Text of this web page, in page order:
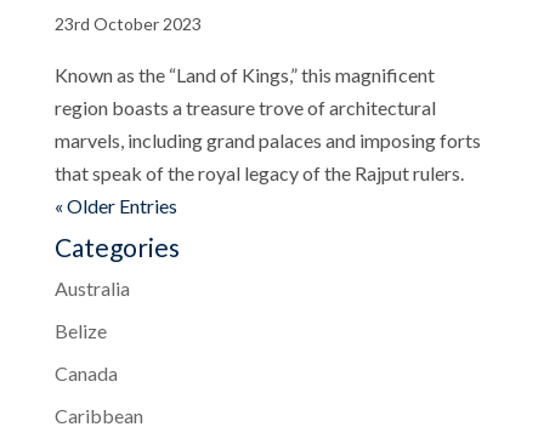
23rd October 2023
Known as the “Land of Kings,” this magnificent
region boasts a treasure trove of architectural
marvels, including grand palaces and imposing forts
that speak of the royal legacy of the Rajput rulers.
« Older Entries
Categories
Australia
Belize
Canada
Caribbean